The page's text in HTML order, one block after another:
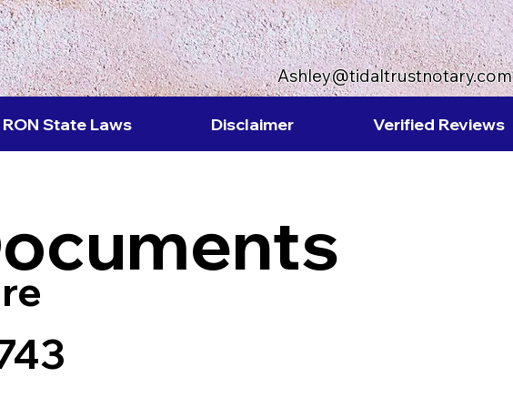
Ashley@tidaltrustnotary.com
RON State Laws Disclaimer Verified Reviews